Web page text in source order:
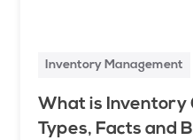
Inventory Management
What is Inventory
Types, Facts and